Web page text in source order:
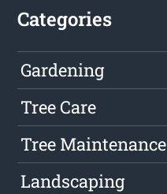
Categories
Gardening
Tree Care
Tree Maintenance
Landscaping